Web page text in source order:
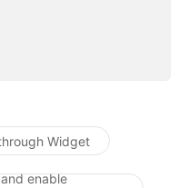
navigation
Widget
enable